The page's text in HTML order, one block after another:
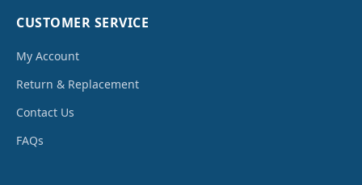
CUSTOMER SERVICE
My Account
Return & Replacement
Contact Us
FAQs